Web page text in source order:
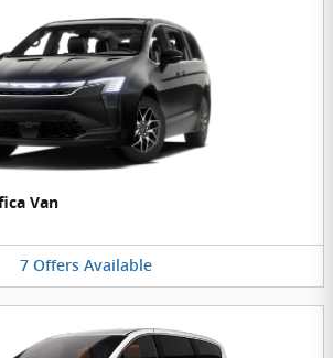
Van
7 Offers Available